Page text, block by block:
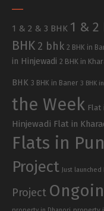
1 & 2 & 3 BHK 1 & 2
BHK 2 bhk 2 BHK in
in Hinjewadi 2 BHK in
BHK 3 BHK in Baner 3 BHK
the Week Flat
Hinjewadi Flat in
Flats in
Project
Just
Project